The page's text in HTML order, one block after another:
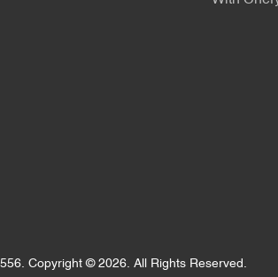
. Copyright © 2026. All Rights Reserved.